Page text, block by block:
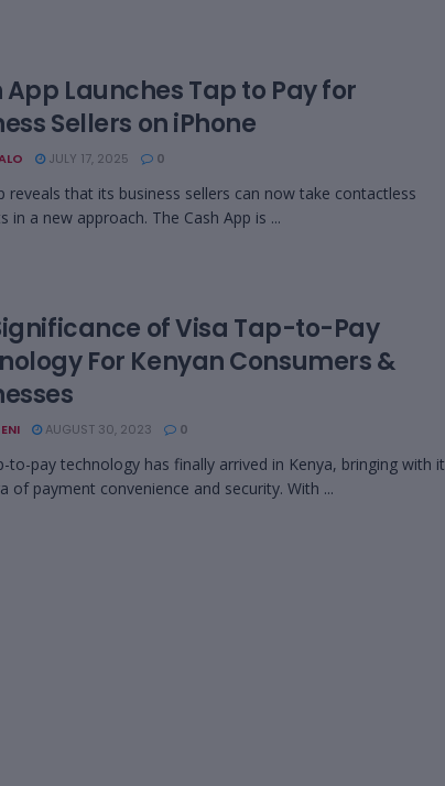
App Launches Tap to Pay for
Sellers on iPhone
JULY 17, 2025 0
reveals that its business sellers can now take contactless
in a new approach. The Cash App is ...
of Visa Tap-to-Pay
For Kenyan Consumers &
AUGUST 30, 2023 0
to-pay technology has finally arrived in Kenya, bringing with it
of payment convenience and security. With ...